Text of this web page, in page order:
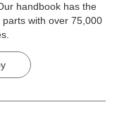
handbook has the
with over 75,000